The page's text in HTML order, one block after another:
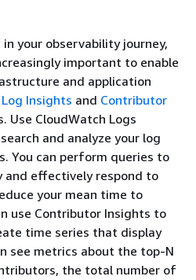
your observability journey,
important to enable
and application
Insights and Contributor
Use CloudWatch Logs
and analyze your log
You can perform queries to
and effectively respond to
your mean time to
use Contributor Insights to
time series that display
see metrics about the top-N
the total number of